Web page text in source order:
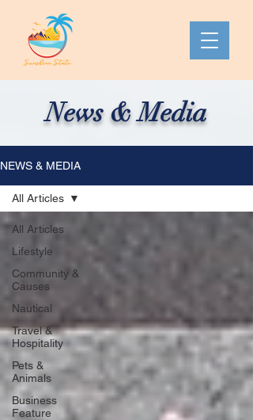
News & Media
NEWS & MEDIA
All Articles
Lifestyle
Community &
Causes
Nautical
Travel &
Hospitality
Pets &
Animals
Business
Feature
All Articles